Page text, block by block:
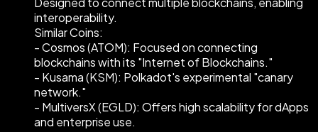
interoperability.
Similar Coins:
- Cosmos (ATOM): Focused on connecting
blockchains with its "Internet of Blockchains."
- Kusama (KSM): Polkadot's experimental "canary
network."
- MultiversX (EGLD): Offers high scalability for dApps
and enterprise use.